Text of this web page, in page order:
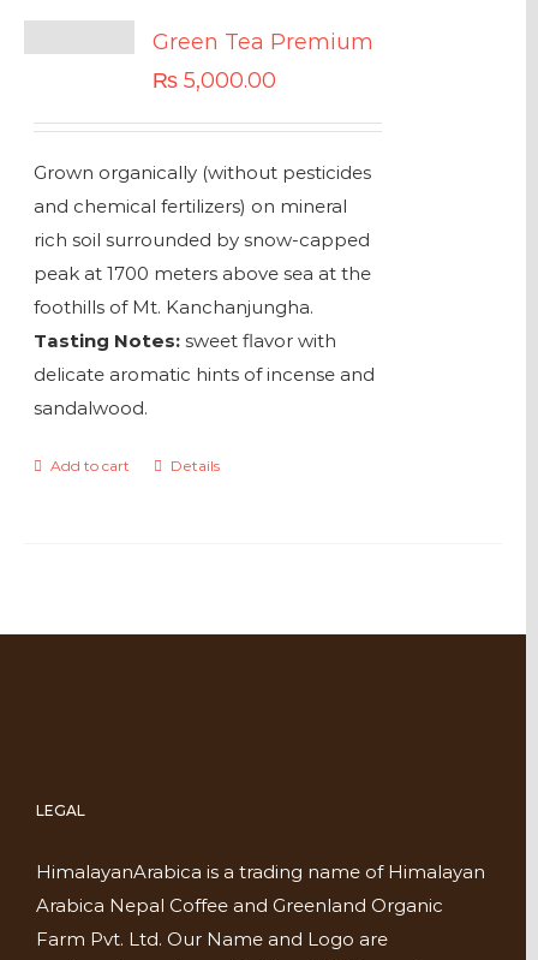
Green Tea Premium
₨ 5,000.00
Grown organically (without pesticides
and chemical fertilizers) on mineral
rich soil surrounded by snow-capped
peak at 1700 meters above sea at the
foothills of Mt. Kanchanjungha.
Tasting Notes:sweet flavor with
delicate aromatic hints of incense and
sandalwood.
Add to cart Details
LEGAL
HimalayanArabica is a trading name of Himalayan
Arabica Nepal Coffee and Greenland Organic
Farm Pvt. Ltd. Our Name and Logo are